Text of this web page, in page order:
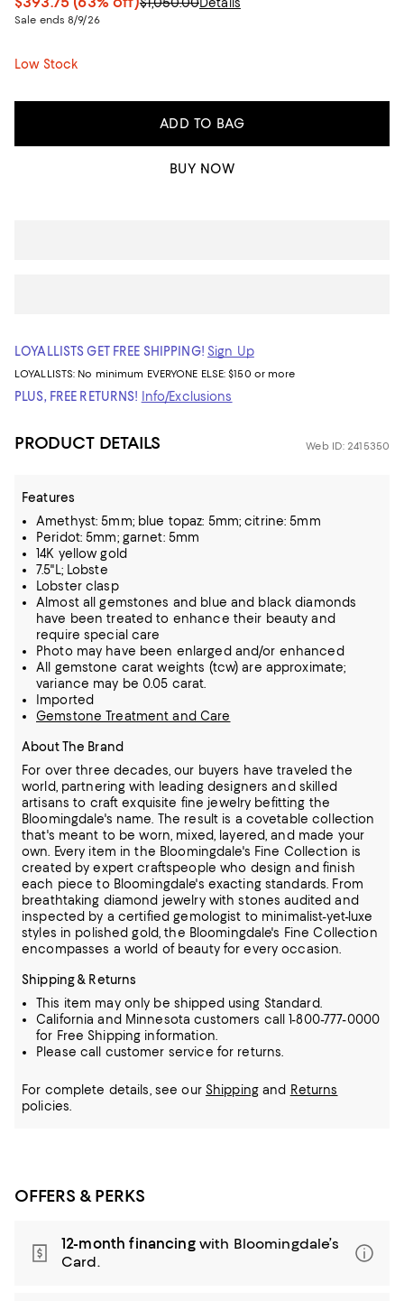
Sale ends 8/9/26
Low Stock
ADD TO BAG
BUY NOW
LOYALLISTS GET FREE SHIPPING! Sign Up
LOYALLISTS: No minimum EVERYONE ELSE: $150 or more
PLUS, FREE RETURNS! Info/Exclusions
PRODUCT DETAILS Web ID: 2415350
Features
Amethyst: 5mm; blue topaz: 5mm; citrine: 5mm
Peridot: 5mm; garnet: 5mm
14K yellow gold
7.5"L; Lobste
Lobster clasp
Almost all gemstones and blue and black diamonds
have been treated to enhance their beauty and
require special care
Photo may have been enlarged and/or enhanced
All gemstone carat weights (tcw) are approximate;
variance may be 0.05 carat.
Imported
Gemstone Treatment and Care
About The Brand
For over three decades, our buyers have traveled the
world, partnering with leading designers and skilled
artisans to craft exquisite fine jewelry befitting the
Bloomingdale's name. The result is a covetable collection
that's meant to be worn, mixed, layered, and made your
own. Every item in the Bloomingdale's Fine Collection is
created by expert craftspeople who design and finish
each piece to Bloomingdale's exacting standards. From
breathtaking diamond jewelry with stones audited and
inspected by a certified gemologist to minimalist-yet-luxe
styles in polished gold, the Bloomingdale's Fine Collection
encompasses a world of beauty for every occasion.
Shipping & Returns
This item may only be shipped using Standard.
California and Minnesota customers call 1-800-777-0000
for Free Shipping information.
Please call customer service for returns.
For complete details, see our Shippingand Returns
policies.
OFFERS & PERKS
12-month financingwith Bloomingdale’s
Card.